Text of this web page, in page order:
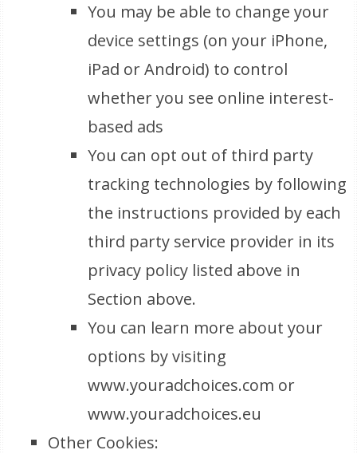
You may be able to change your
device settings (on your iPhone,
iPad or Android) to control
whether you see online interest-
based ads
You can opt out of third party
tracking technologies by following
the instructions provided by each
third party service provider in its
privacy policy listed above in
Section above.
You can learn more about your
options by visiting
www.youradchoices.com or
www.youradchoices.eu
Other Cookies: